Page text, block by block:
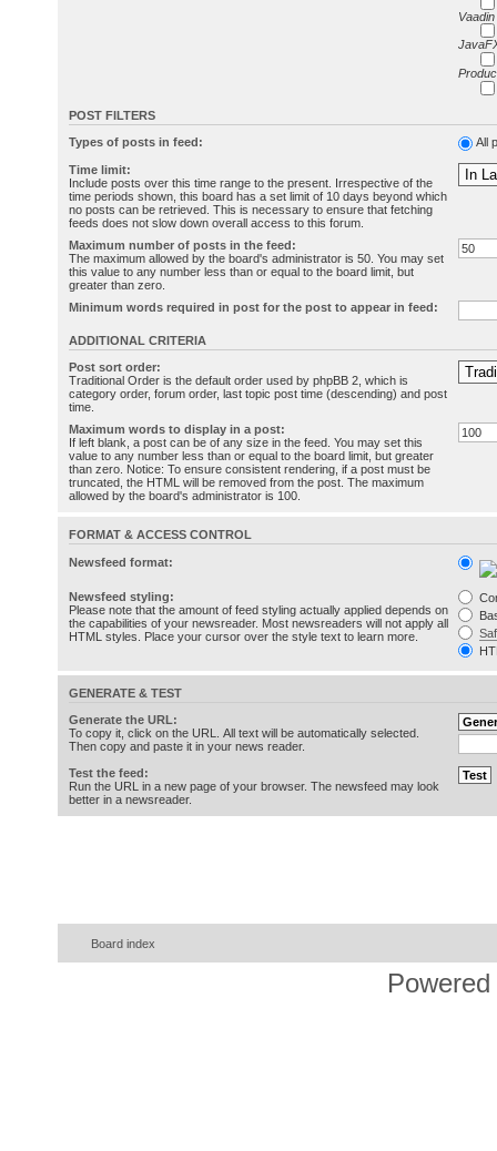
POST FILTERS
Types of posts in feed: All
Time limit:
Include posts over this time range to the present. Irrespective of the
time periods shown, this board has a set limit of 10 days beyond which
no posts can be retrieved. This is necessary to ensure that fetching
feeds does not slow down overall access to this forum.
Maximum number of posts in the feed:
The maximum allowed by the board's administrator is 50. You may set
this value to any number less than or equal to the board limit, but
greater than zero.
Minimum words required in post for the post to appear in feed:
ADDITIONAL CRITERIA
Post sort order:
Traditional Order is the default order used by phpBB 2, which is
category order, forum order, last topic post time (descending) and post
time.
Maximum words to display in a post:
If left blank, a post can be of any size in the feed. You may set this
value to any number less than or equal to the board limit, but greater
than zero. Notice: To ensure consistent rendering, if a post must be
truncated, the HTML will be removed from the post. The maximum
allowed by the board's administrator is 100.
FORMAT & ACCESS CONTROL
Newsfeed format:
Newsfeed styling:
Please note that the amount of feed styling actually applied depends on
the capabilities of your newsreader. Most newsreaders will not apply all
HTML styles. Place your cursor over the style text to learn more.
GENERATE & TEST
Generate the URL:
To copy it, click on the URL. All text will be automatically selected.
Then copy and paste it in your news reader.
Test the feed:
Run the URL in a new page of your browser. The newsfeed may look
better in a newsreader.
Board index